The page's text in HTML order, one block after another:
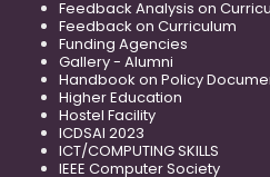
Feedback Analysis on
Feedback on Curriculum
Funding Agencies
Gallery - Alumni
Handbook on Policy
Higher Education
Hostel Facility
ICDSAI 2023
ICT/COMPUTING SKILLS
IEEE Computer Society